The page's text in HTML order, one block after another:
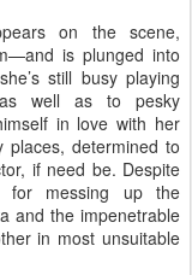
on the scene,
is plunged into
still busy playing
well as to pesky
in love with her
determined to
if need be. Despite
for messing up the
and the impenetrable
in most unsuitable